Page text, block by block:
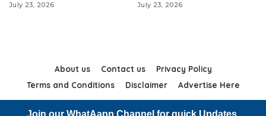
Join our WhatAapp Channel for quick Updates.
July 23, 2026 July 23, 2026
About us Contact us
Privacy Policy
Terms and Conditions
Disclaimer Advertise Here